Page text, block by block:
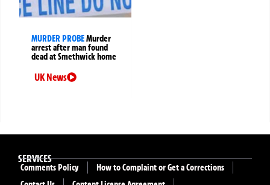
MURDER PROBEMurder
arrest after man found
dead at Smethwick home
UK News
SERVICES
Comments Policy
How to Complaint or Get a Corrections